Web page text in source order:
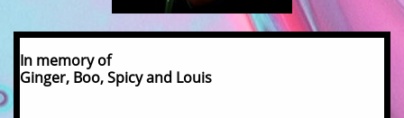
In memory of
Ginger, Boo, Spicy and Louis